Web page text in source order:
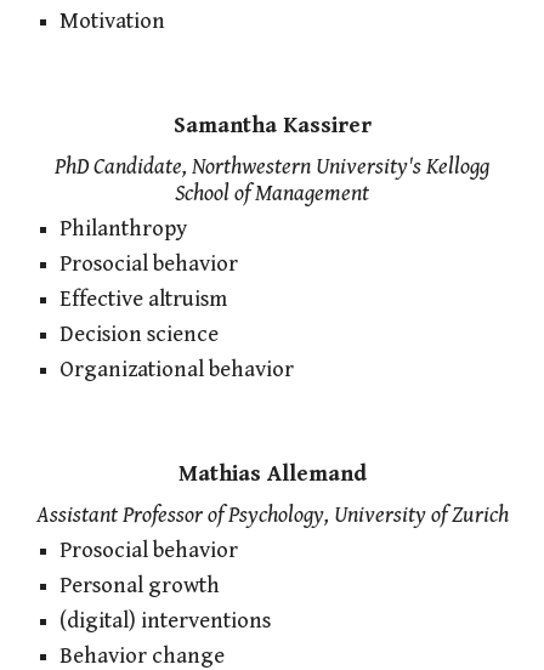
Motivation
Samantha Kassirer
PhD Candidate, Northwestern University's Kellogg
School of Management
Philanthropy
Prosocial behavior
Effective altruism
Decision science
Organizational behavior
Mathias Allemand
Assistant Professor of Psychology, University of Zurich
Prosocial behavior
Personal growth
(digital) interventions
Behavior change